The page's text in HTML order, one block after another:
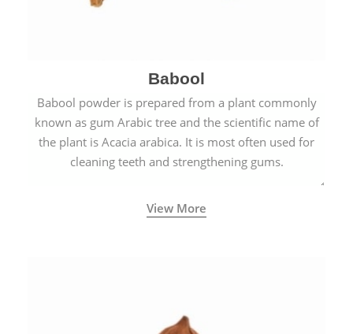
Babool
Babool powder is prepared from a plant commonly
known as gum Arabic tree and the scientific name of
the plant is Acacia arabica. It is most often used for
cleaning teeth and strengthening gums.
View More